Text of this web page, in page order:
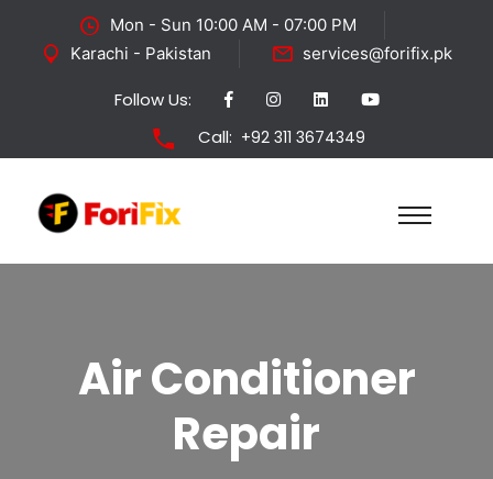
Mon - Sun 10:00 AM - 07:00 PM
Karachi - Pakistan
services@forifix.pk
Follow Us:
Call: +92 311 3674349
Air Conditioner
Repair